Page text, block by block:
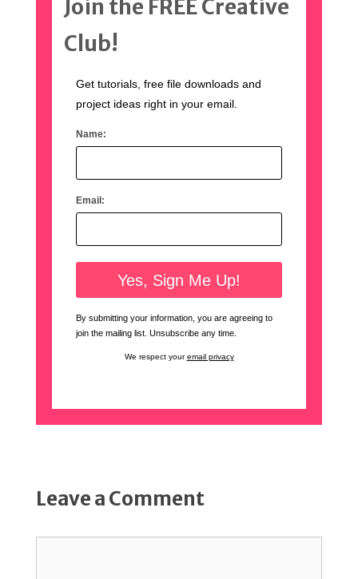
Join the FREE Creative
Club!
Get tutorials, free file downloads and
project ideas right in your email.
Name:
Email:
By submitting your information, you are agreeing to
join the mailing list. Unsubscribe any time.
We respect youremail privacy
Leave a Comment